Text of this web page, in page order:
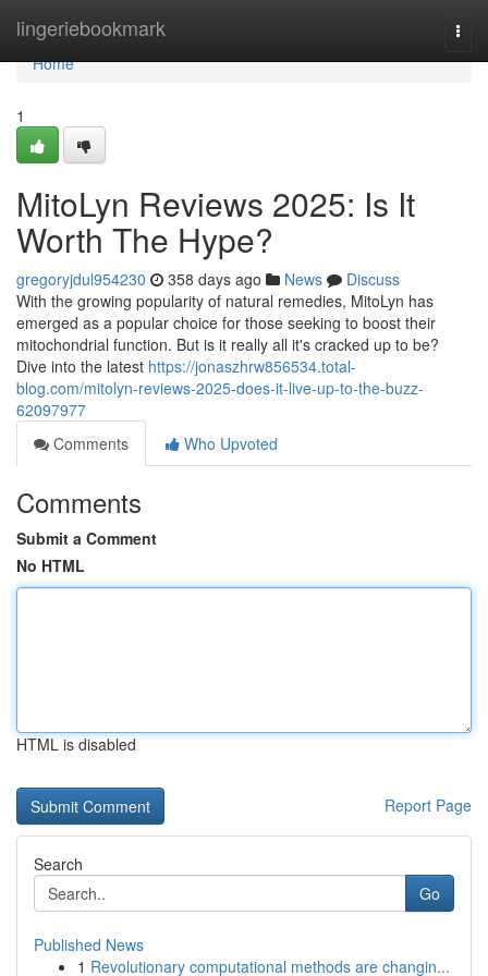
lingeriebookmark
Home
Home
1
MitoLyn Reviews 2025: Is It
Worth The Hype?
gregoryjdul954230 358 days ago News
Discuss
With the growing popularity of natural remedies, MitoLyn has
emerged as a popular choice for those seeking to boost their
mitochondrial function. But is it really all it's cracked up to be?
Dive into the latest https://jonaszhrw856534.total-
blog.com/mitolyn-reviews-2025-does-it-live-up-to-the-buzz-
62097977
Comments
Who Upvoted
Comments
Submit a Comment
No HTML
HTML is disabled
Report Page
Search
Go
Published News
1 Revolutionary computational methods are changin...